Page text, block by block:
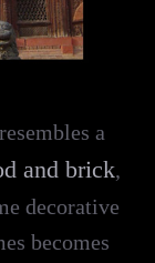
a
and brick,
decorative
becomes